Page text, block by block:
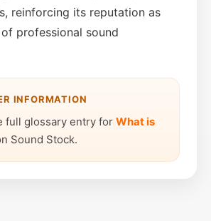
reinforcing its reputation as
professional sound
INFORMATION
full glossary entry for What is
Sound Stock.